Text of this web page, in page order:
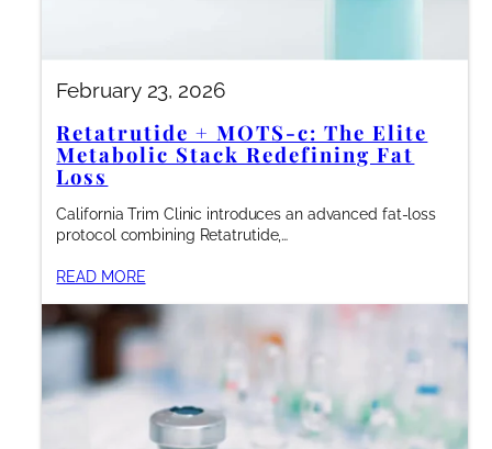
February 23, 2026
Retatrutide + MOTS-c: The Elite
Metabolic Stack Redefining Fat
Loss
California Trim Clinic introduces an advanced fat-loss
protocol combining Retatrutide,…
READ MORE